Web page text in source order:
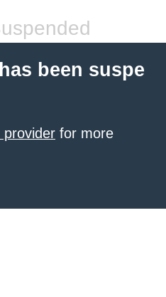
been suspe
provider for more